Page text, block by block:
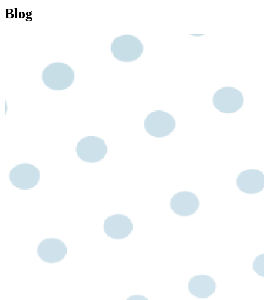
Blog